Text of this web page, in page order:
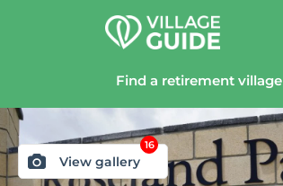
Find a retirement village
View gallery
16